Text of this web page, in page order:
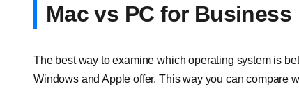
Mac vs PC for Business
The best way to examine which operating system is
Windows and Apple offer. This way you can compare